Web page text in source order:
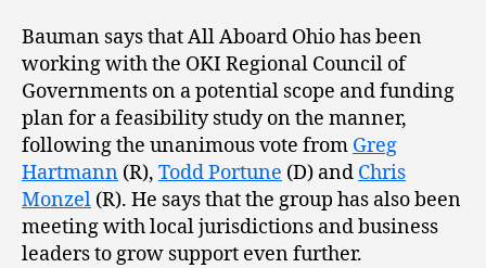
Bauman says that All Aboard Ohio has been
working with the OKI Regional Council of
Governments on a potential scope and funding
plan for a feasibility study on the manner,
following the unanimous vote from Greg
Hartmann (R), Todd Portune (D) and Chris
Monzel (R). He says that the group has also been
meeting with local jurisdictions and business
leaders to grow support even further.